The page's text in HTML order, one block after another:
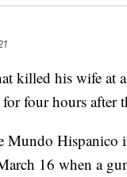
his wife at a
four hours after
Mundo Hispanico
16 when a